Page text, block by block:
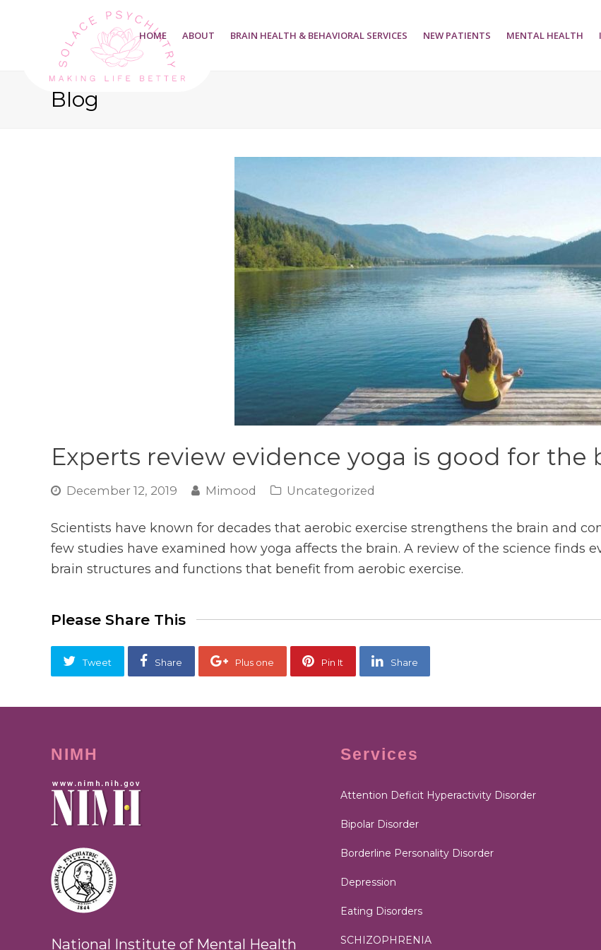
HOME ABOUT BRAIN HEALTH & BEHAVIORAL SERVICES NEW PATIENTS MENTAL HEALTH
Blog
Experts review evidence yoga is good for the
December 12, 2019 Mimood Uncategorized
Scientists have known for decades that aerobic exercise strengthens the brain and
few studies have examined how yoga affects the brain. A review of the science finds
brain structures and functions that benefit from aerobic exercise.
Please Share This
Tweet Share Plus one Pin It Share
NIMH
National Institute of Mental Health
Services
Attention Deficit Hyperactivity Disorder
Bipolar Disorder
Borderline Personality Disorder
Depression
Eating Disorders
SCHIZOPHRENIA